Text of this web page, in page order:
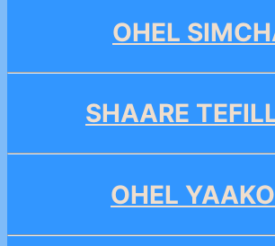
OHEL
SHAARE
OHEL